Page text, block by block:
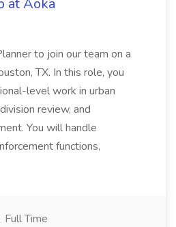
at Aoka
to join our team on a
TX. In this role, you
level work in urban
review, and
You will handle
functions,
Full Time